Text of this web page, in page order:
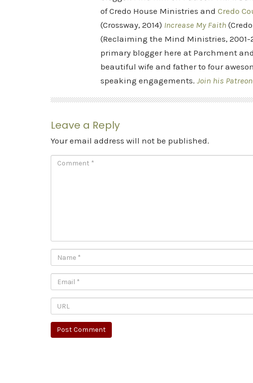
of Credo House Ministries and Credo
(Crossway, 2014) Increase My Faith
(Reclaiming the Mind Ministries,
primary blogger here at Parchment
beautiful wife and father to four
speaking engagements. Join his
Leave a Reply
Your email address will not be published.